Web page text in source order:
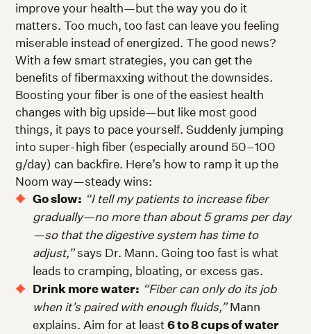
improve your health—but the way you do it
matters. Too much, too fast can leave you feeling
miserable instead of energized. The good news?
With a few smart strategies, you can get the
benefits of fibermaxxing without the downsides.
Boosting your fiber is one of the easiest health
changes with big upside—but like most good
things, it pays to pace yourself. Suddenly jumping
into super-high fiber (especially around 50–100
g/day) can backfire. Here’s how to ramp it up the
Noom way—steady wins:
Go slow: “I tell my patients to increase fiber
gradually—no more than about 5 grams per day
—so that the digestive system has time to
adjust,”says Dr. Mann. Going too fast is what
leads to cramping, bloating, or excess gas.
Drink more water: “Fiber can only do its job
when it’s paired with enough fluids,”Mann
explains. Aim for at least6 to 8 cups of water